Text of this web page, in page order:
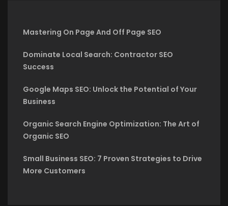
Mastering On Page And Off Page SEO
Dominate Local Search: Contractor SEO
Success
Google Maps SEO: Unlock the Potential of Your
Business
Organic Search Engine Optimization: The Art of
Organic SEO
Small Business SEO: 7 Proven Strategies to Drive
More Customers